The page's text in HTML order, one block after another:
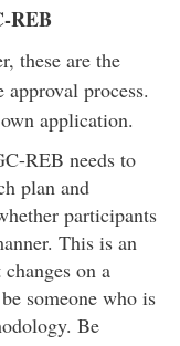
REB
these are the
process.
application.
REB needs to
plan and
participants
This is an
on a
someone who is
Be